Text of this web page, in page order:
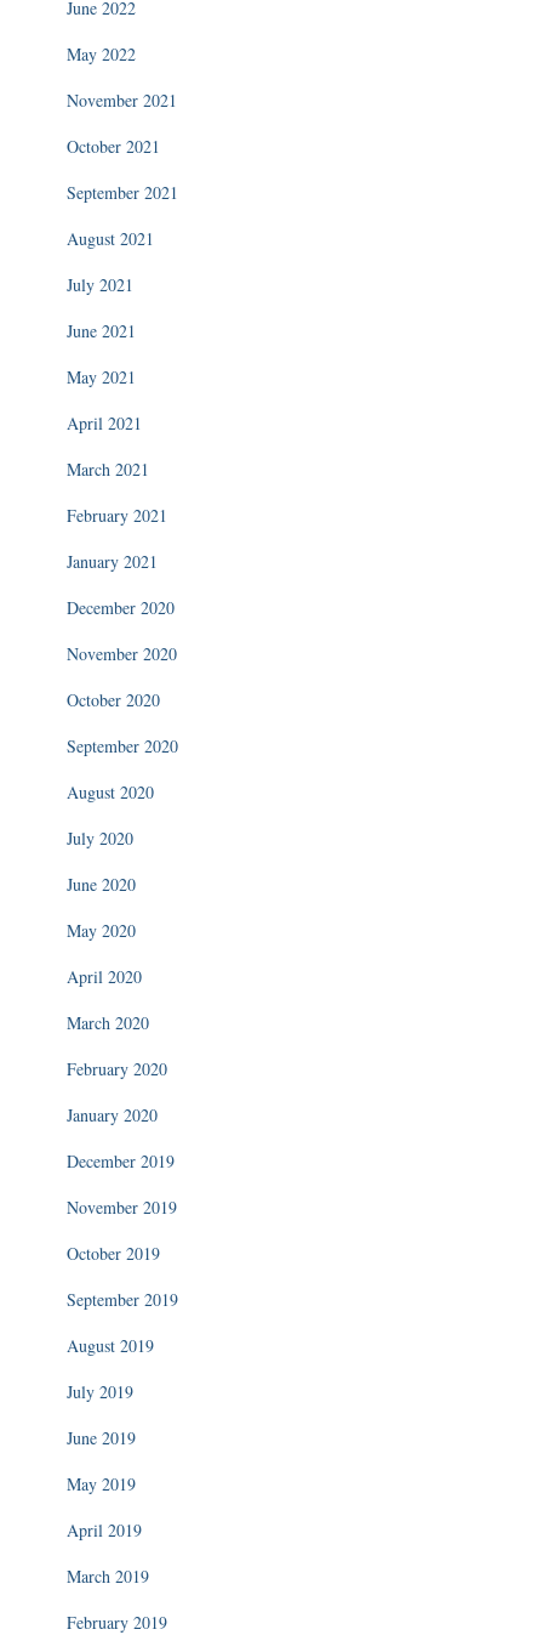
June 2022
May 2022
November 2021
October 2021
September 2021
August 2021
July 2021
June 2021
May 2021
April 2021
March 2021
February 2021
January 2021
December 2020
November 2020
October 2020
September 2020
August 2020
July 2020
June 2020
May 2020
April 2020
March 2020
February 2020
January 2020
December 2019
November 2019
October 2019
September 2019
August 2019
July 2019
June 2019
May 2019
April 2019
March 2019
February 2019